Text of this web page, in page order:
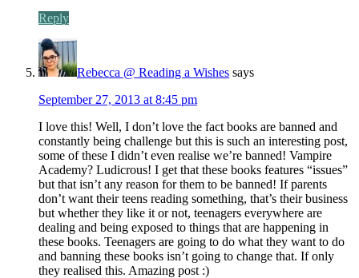
Reply
Rebecca @ Reading a Wishes says
September 27, 2013 at 8:45 pm
I love this! Well, I don’t love the fact books are banned and
constantly being challenge but this is such an interesting post,
some of these I didn’t even realise we’re banned! Vampire
Academy? Ludicrous! I get that these books features “issues”
but that isn’t any reason for them to be banned! If parents
don’t want their teens reading something, that’s their business
but whether they like it or not, teenagers everywhere are
dealing and being exposed to things that are happening in
these books. Teenagers are going to do what they want to do
and banning these books isn’t going to change that. If only
they realised this. Amazing post :)